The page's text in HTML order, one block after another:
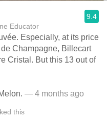
Educator
9.4
Especially, at its price
de Champagne, Billecart
Cristal. But this 13 out of
— 4 months ago
this